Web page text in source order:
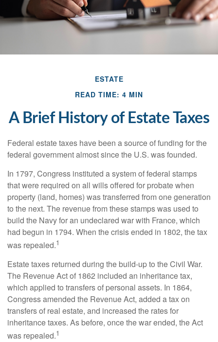
ESTATE
READ TIME: 4 MIN
A Brief History of Estate Taxes
Federal estate taxes have been a source of funding for the
federal government almost since the U.S. was founded.
In 1797, Congress instituted a system of federal stamps
that were required on all wills offered for probate when
property (land, homes) was transferred from one generation
to the next. The revenue from these stamps was used to
build the Navy for an undeclared war with France, which
had begun in 1794. When the crisis ended in 1802, the tax
was repealed.1
Estate taxes returned during the build-up to the Civil War.
The Revenue Act of 1862 included an inheritance tax,
which applied to transfers of personal assets. In 1864,
Congress amended the Revenue Act, added a tax on
transfers of real estate, and increased the rates for
inheritance taxes. As before, once the war ended, the Act
was repealed.1